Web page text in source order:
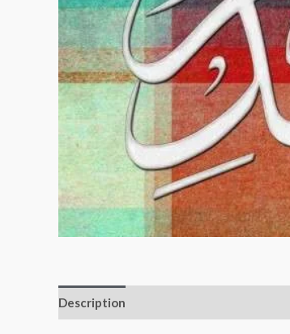
Description